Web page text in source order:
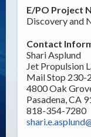
E/PO Project
Discovery and
Contact
Shari Asplund
Jet Propulsion
Mail Stop 230-
4800 Oak
Pasadena, CA
818-354-7280